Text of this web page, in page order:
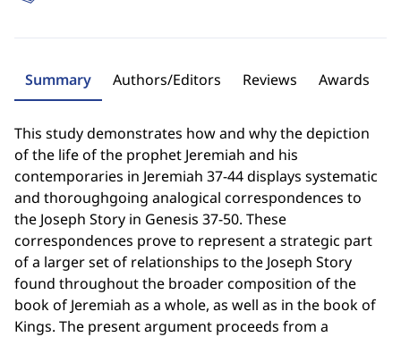
Summary Authors/Editors Reviews Awards
This study demonstrates how and why the depiction
of the life of the prophet Jeremiah and his
contemporaries in Jeremiah 37-44 displays systematic
and thoroughgoing analogical correspondences to
the Joseph Story in Genesis 37-50. These
correspondences prove to represent a strategic part
of a larger set of relationships to the Joseph Story
found throughout the broader composition of the
book of Jeremiah as a whole, as well as in the book of
Kings. The present argument proceeds from a